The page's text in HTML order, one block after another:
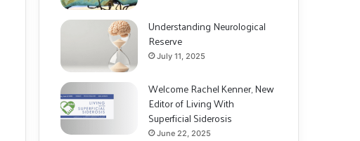
Understanding Neurological
Reserve
July 11, 2025
Welcome Rachel Kenner, New
Editor of Living With
Superficial Siderosis
June 22, 2025